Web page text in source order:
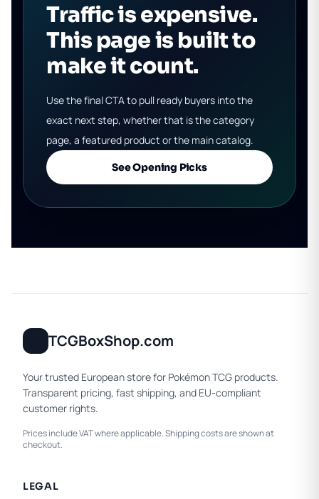
Traffic is expensive.
This page is built to
make it count.
Use the final CTA to pull ready buyers into the
exact next step, whether that is the category
page, a featured product or the main catalog.
See Opening Picks
TCGBoxShop.com
Your trusted European store for Pokémon TCG products.
Transparent pricing, fast shipping, and EU-compliant
customer rights.
Prices include VAT where applicable. Shipping costs are shown at
checkout.
LEGAL